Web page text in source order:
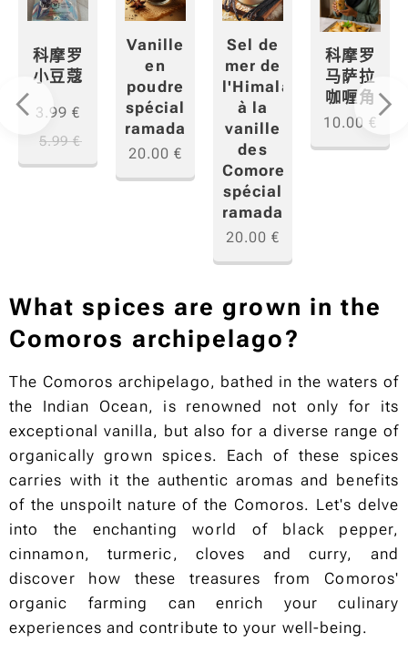
科摩罗
小豆蔻
3.99 €
5.99€
Vanille
en
poudre
spécial
ramadan
20.00 €
Sel de
mer de
l'Himalaya
à la
vanille
des
Comores
spécial
ramadan
20.00 €
科摩罗
马萨拉
咖喱角
10.00 €
What spices are grown in the
Comoros archipelago?
The Comoros archipelago, bathed in the waters of
the Indian Ocean, is renowned not only for its
exceptional vanilla, but also for a diverse range of
organically grown spices. Each of these spices
carries with it the authentic aromas and benefits
of the unspoilt nature of the Comoros. Let's delve
into the enchanting world of black pepper,
cinnamon, turmeric, cloves and curry, and
discover how these treasures from Comoros'
organic farming can enrich your culinary
experiences and contribute to your well-being.